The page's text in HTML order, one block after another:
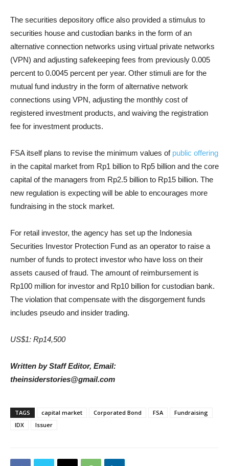
The securities depository office also provided a stimulus to
securities house and custodian banks in the form of an
alternative connection networks using virtual private networks
(VPN) and adjusting safekeeping fees from previously 0.005
percent to 0.0045 percent per year. Other stimuli are for the
mutual fund industry in the form of alternative network
connections using VPN, adjusting the monthly cost of
registered investment products, and waiving the registration
fee for investment products.
FSA itself plans to revise the minimum values of public offering
in the capital market from Rp1 billion to Rp5 billion and the core
capital of the managers from Rp2.5 billion to Rp15 billion. The
new regulation is expecting will be able to encourages more
fundraising in the stock market.
For retail investor, the agency has set up the Indonesia
Securities Investor Protection Fund as an operator to raise a
number of funds to protect investor who have loss on their
assets caused of fraud. The amount of reimbursement is
Rp100 million for investor and Rp10 billion for custodian bank.
The violation that compensate with the disgorgement funds
includes pseudo and insider trading.
US$1: Rp14,500
Written by Staff Editor, Email:
theinsiderstories@gmail.com
TAGS capital market Corporated Bond FSA
Fundraising
IDX
Issuer